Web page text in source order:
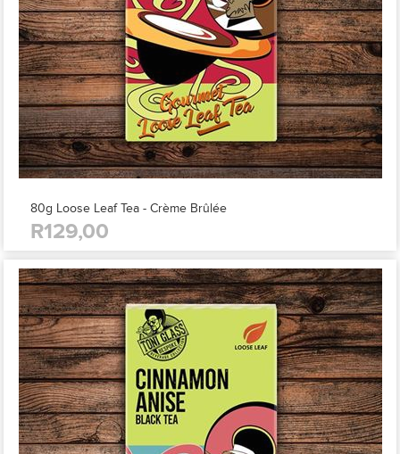
80g Loose Leaf Tea - Crème Brûlée
R129,00